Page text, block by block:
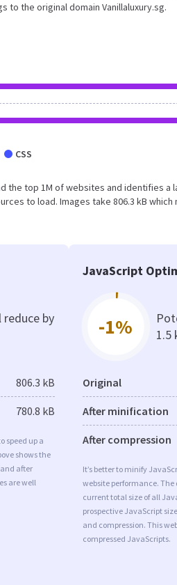
the original domain Vanillaluxury.sg.
CSS
the top 1M of websites and identifies a
to load. Images take 806.3 kB which
by
806.3 kB
780.8 kB
speed up a
shows the
after
are well
JavaScript
-1%
1.5
Original
After minification
After compression
It’s better to minify
website performance.
current total size of all
prospective JavaScript
and compression. This
compressed JavaScripts.